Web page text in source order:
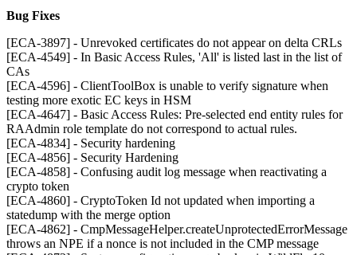
Bug Fixes
[ECA-3897] - Unrevoked certificates do not appear on delta CRLs
[ECA-4549] - In Basic Access Rules, 'All' is listed last in the list of
CAs
[ECA-4596] - ClientToolBox is unable to verify signature when
testing more exotic EC keys in HSM
[ECA-4647] - Basic Access Rules: Pre-selected end entity rules for
RAAdmin role template do not correspond to actual rules.
[ECA-4834] - Security hardening
[ECA-4856] - Security Hardening
[ECA-4858] - Confusing audit log message when reactivating a
crypto token
[ECA-4860] - CryptoToken Id not updated when importing a
statedump with the merge option
[ECA-4862] - CmpMessageHelper.createUnprotectedErrorMessage
throws an NPE if a nonce is not included in the CMP message